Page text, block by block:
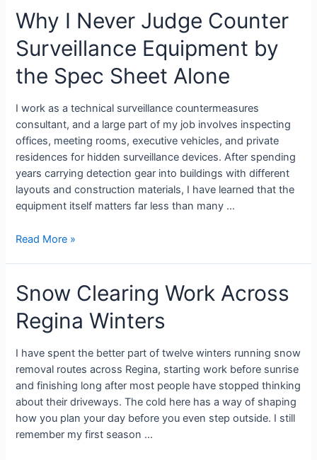
Why I Never Judge Counter
Surveillance Equipment by
the Spec Sheet Alone
I work as a technical surveillance countermeasures
consultant, and a large part of my job involves inspecting
offices, meeting rooms, executive vehicles, and private
residences for hidden surveillance devices. After spending
years carrying detection gear into buildings with different
layouts and construction materials, I have learned that the
equipment itself matters far less than many …
Read More »
Snow Clearing Work Across
Regina Winters
I have spent the better part of twelve winters running snow
removal routes across Regina, starting work before sunrise
and finishing long after most people have stopped thinking
about their driveways. The cold here has a way of shaping
how you plan your day before you even step outside. I still
remember my first season …